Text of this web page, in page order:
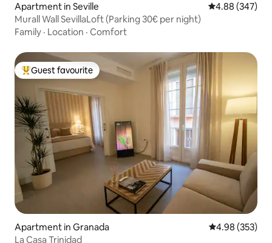
Apartment in Seville 4.88 out of 5
4.88 (347)
Murall Wall SevillaLoft (Parking 30€ per night)
Family · Location · Comfort
Top guest favourite
Guest favourite
Apartment in Granada 4.98 out of 5
4.98 (353)
La Casa Trinidad